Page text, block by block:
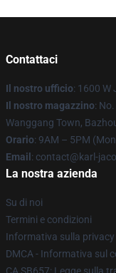
Contattaci
Il nostro ufficio: 1600 W
Il nostro magazzino:
Wanggang Town,
Orario: 9AM – 5PM
Email : contact@karl-
La nostra azienda
Su di noi
Termini e condizioni
Informativa sulla privacy
DMCA - Informativa sul